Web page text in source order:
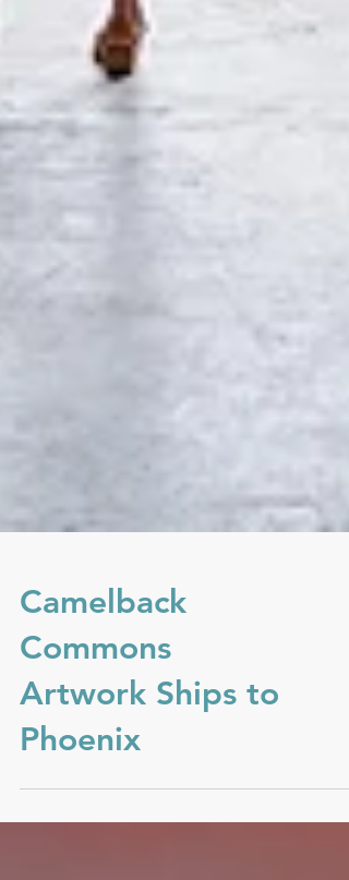
Camelback
Commons
Phoenix